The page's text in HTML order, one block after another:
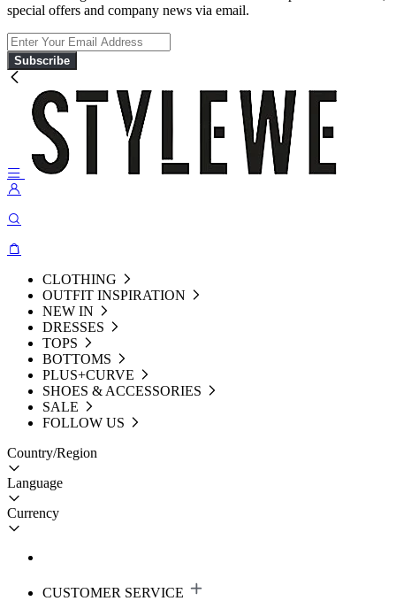
special offers and company news via email.
Subscribe
CLOTHING
OUTFIT INSPIRATION
NEW IN
DRESSES
TOPS
BOTTOMS
PLUS+CURVE
SHOES & ACCESSORIES
SALE
FOLLOW US
Country/Region
Language
Currency
CUSTOMER SERVICE